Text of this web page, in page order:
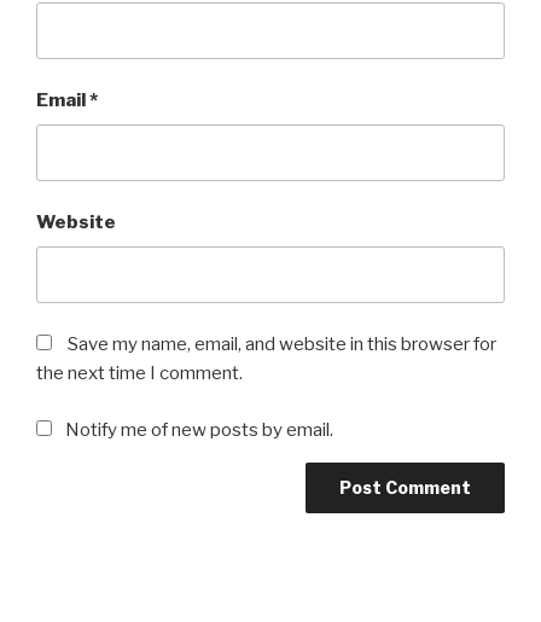
Email*
Website
Save my name, email, and website in this browser for
the next time I comment.
Notify me of new posts by email.